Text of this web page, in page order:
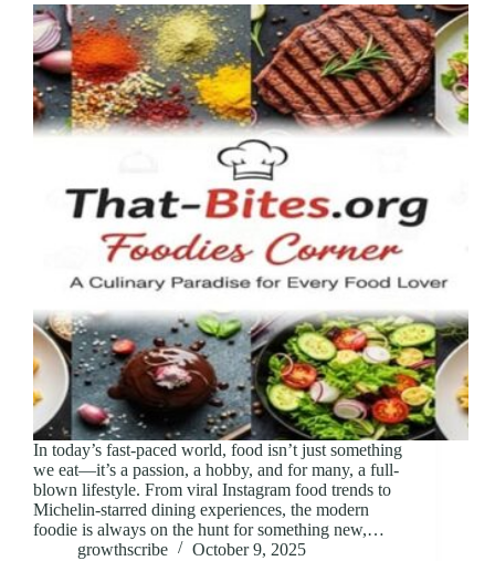
In today’s fast-paced world, food isn’t just something
we eat—it’s a passion, a hobby, and for many, a full-
blown lifestyle. From viral Instagram food trends to
Michelin-starred dining experiences, the modern
foodie is always on the hunt for something new,…
growthscribe
October 9, 2025